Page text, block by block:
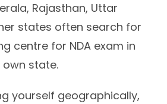
Rajasthan, Uttar
states often search for
centre for NDA exam in
own state.
yourself geographically,